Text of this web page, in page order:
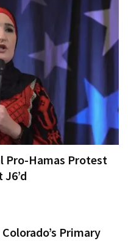
Pro-Hamas Protest
Primary